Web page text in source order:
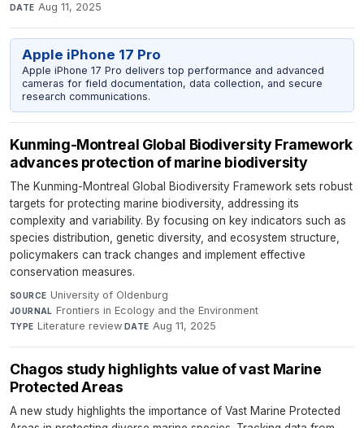
DATE Aug 11, 2025
Apple iPhone 17 Pro
Apple iPhone 17 Pro delivers top performance and advanced
cameras for field documentation, data collection, and secure
research communications.
Kunming-Montreal Global Biodiversity Framework
advances protection of marine biodiversity
The Kunming-Montreal Global Biodiversity Framework sets robust
targets for protecting marine biodiversity, addressing its
complexity and variability. By focusing on key indicators such as
species distribution, genetic diversity, and ecosystem structure,
policymakers can track changes and implement effective
conservation measures.
SOURCE University of Oldenburg·
JOURNAL Frontiers in Ecology and the Environment·
TYPE Literature review·DATE Aug 11, 2025
Chagos study highlights value of vast Marine
Protected Areas
A new study highlights the importance of Vast Marine Protected